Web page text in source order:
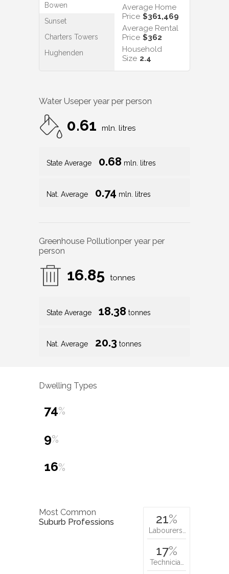
Bowen
Sunset
Charters Towers
Hughenden
Average Home
Price $361,469
Average Rental
Price $362
Household
Size 2.4
Water Useper year per person
0.61 mln. litres
State Average 0.68 mln. litres
Nat. Average 0.74 mln. litres
Greenhouse Pollutionper year per
person
16.85 tonnes
State Average 18.38 tonnes
Nat. Average 20.3 tonnes
Dwelling Types
74%
9%
16%
Most Common
Suburb Professions
21%
Labourers…
17%
Technicia…